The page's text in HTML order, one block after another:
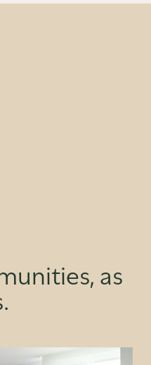
as